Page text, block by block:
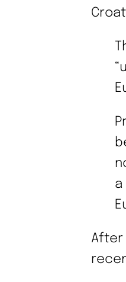
a
After